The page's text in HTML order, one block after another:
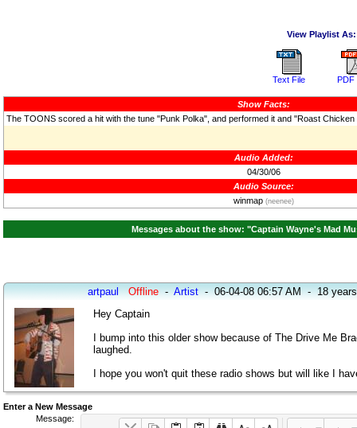
View Playlist As:
Text File PDF
Show Facts:
The TOONS scored a hit with the tune "Punk Polka", and performed it and "Roast
Audio Added:
04/30/06
Audio Source:
winmap(neenee)
Messages about the show: "Captain Wayne's Mad
artpaul Offline-Artist-06-04-08 06:57 AM-18
Hey Captain
I bump into this older show because of The Drive Me
laughed.
I hope you won't quit these radio shows but will like I
Enter a New Message
Message: